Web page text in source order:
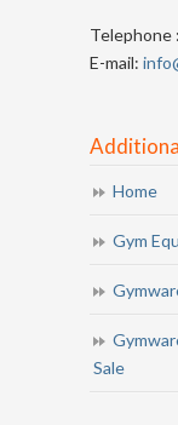
Telephone
E-mail:
Home
Gym
Sale